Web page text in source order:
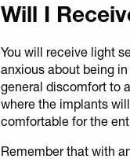
Will I
You will receive light
anxious about being
general discomfort to
where the implants
comfortable for the
Remember that with